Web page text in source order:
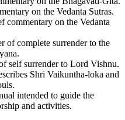
on the Vedanta Sutras.
commentary on the Vedanta
of complete surrender to the
self surrender to Lord Vishnu.
Shri Vaikuntha-loka and
intended to guide the
and activities.